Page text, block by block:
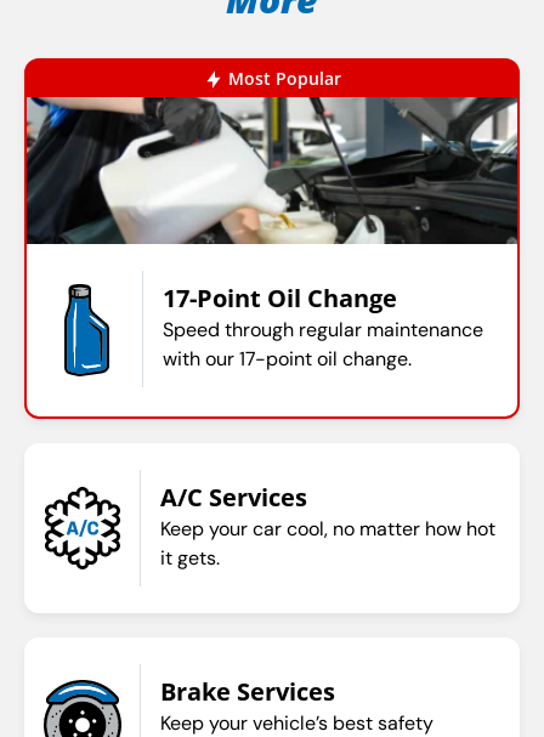
Most Popular
17-Point Oil Change
Speed through regular maintenance
with our 17-point oil change.
A/C Services
Keep your car cool, no matter how hot
it gets.
Brake Services
Keep your vehicle’s best safety